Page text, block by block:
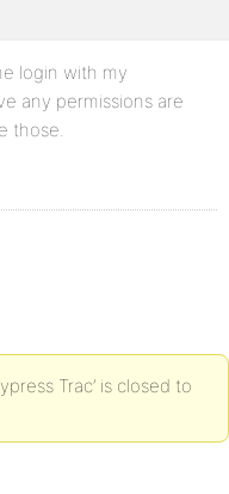
login with my
any permissions are
those.
Trac’ is closed to